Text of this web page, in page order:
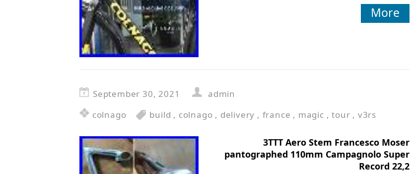
More
September 30, 2021
admin
colnago
build , colnago , delivery , france , magic ,tour , v3rs
3TTT Aero Stem Francesco Moser
pantographed 110mm Campagnolo Super
Record 22,2